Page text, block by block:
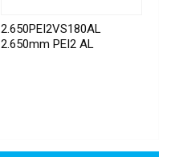
2.650PEI2VS180AL
2.650mm PEI2 AL